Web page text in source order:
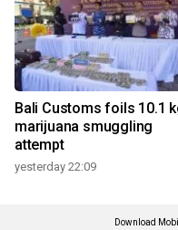
Bali Customs foils 10.1
marijuana smuggling
attempt
yesterday 22:09
Download